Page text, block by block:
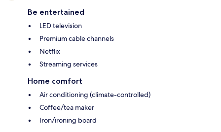
Be entertained
LED television
Premium cable channels
Netflix
Streaming services
Home comfort
Air conditioning (climate-controlled)
Coffee/tea maker
Iron/ironing board